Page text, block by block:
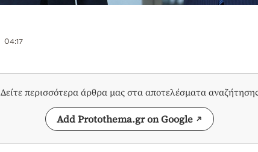
04:17
Δείτε περισσότερα άρθρα μας στα αποτελέσματα
Add Protothema.gr on Google